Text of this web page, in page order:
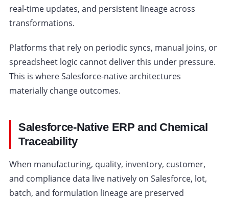
real-time updates, and persistent lineage across
transformations.
Platforms that rely on periodic syncs, manual joins, or
spreadsheet logic cannot deliver this under pressure.
This is where Salesforce-native architectures
materially change outcomes.
Salesforce-Native ERP and Chemical
Traceability
When manufacturing, quality, inventory, customer,
and compliance data live natively on Salesforce, lot,
batch, and formulation lineage are preserved